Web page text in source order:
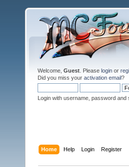
Welcome, Guest . Please login or
Did you miss your activation email?
Login with username, password and
Home Help Login Register